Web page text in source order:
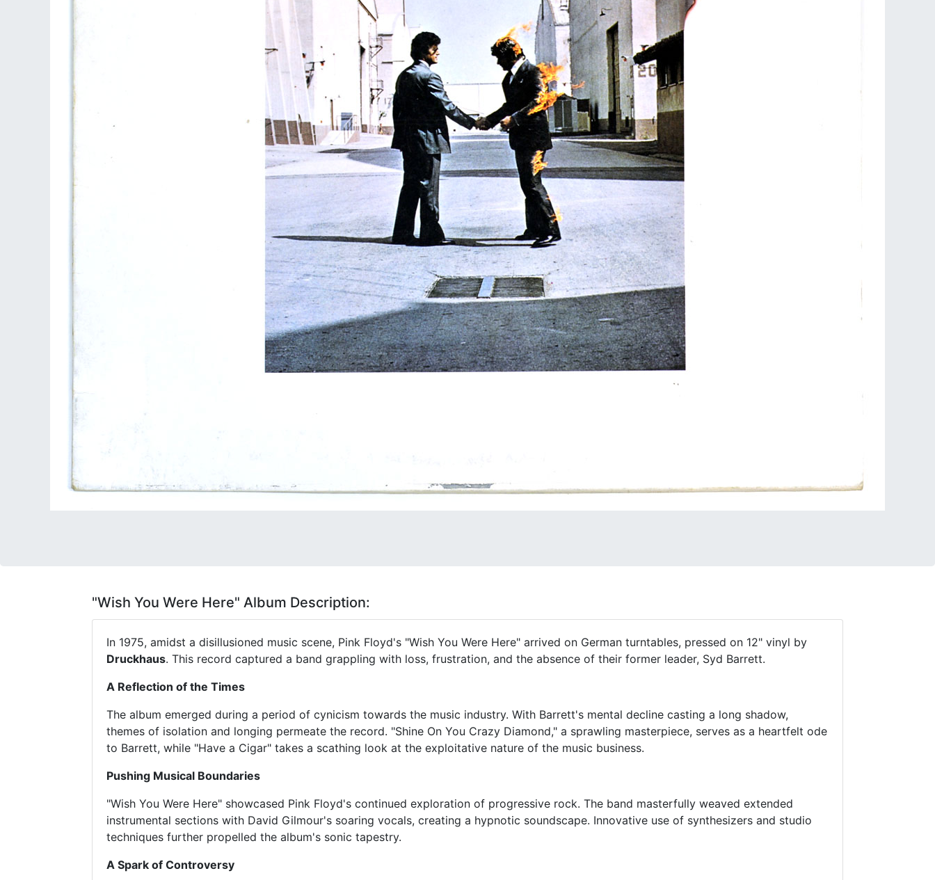
"Wish You Were Here" Album Description:
In 1975, amidst a disillusioned music scene, Pink Floyd's "Wish You Were Here" arrived on German turntables, pressed on 12" vinyl by
Druckhaus. This record captured a band grappling with loss, frustration, and the absence of their former leader, Syd Barrett.
A Reflection of the Times
The album emerged during a period of cynicism towards the music industry. With Barrett's mental decline casting a long shadow,
themes of isolation and longing permeate the record. "Shine On You Crazy Diamond," a sprawling masterpiece, serves as a heartfelt ode
to Barrett, while "Have a Cigar" takes a scathing look at the exploitative nature of the music business.
Pushing Musical Boundaries
"Wish You Were Here" showcased Pink Floyd's continued exploration of progressive rock. The band masterfully weaved extended
instrumental sections with David Gilmour's soaring vocals, creating a hypnotic soundscape. Innovative use of synthesizers and studio
techniques further propelled the album's sonic tapestry.
A Spark of Controversy